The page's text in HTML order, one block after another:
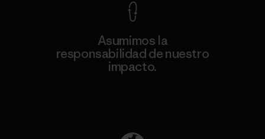
Asumimos la
responsabilidad de nuestro
impacto.